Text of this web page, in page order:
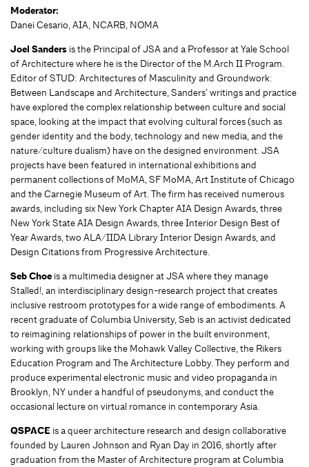
Moderator:
Danei Cesario, AIA, NCARB, NOMA
Joel Sanders is the Principal of JSA and a Professor at Yale School
of Architecture where he is the Director of the M.Arch II Program.
Editor of STUD: Architectures of Masculinity and Groundwork:
Between Landscape and Architecture, Sanders’ writings and practice
have explored the complex relationship between culture and social
space, looking at the impact that evolving cultural forces (such as
gender identity and the body, technology and new media, and the
nature/culture dualism) have on the designed environment. JSA
projects have been featured in international exhibitions and
permanent collections of MoMA, SF MoMA, Art Institute of Chicago
and the Carnegie Museum of Art. The firm has received numerous
awards, including six New York Chapter AIA Design Awards, three
New York State AIA Design Awards, three Interior Design Best of
Year Awards, two ALA/IIDA Library Interior Design Awards, and
Design Citations from Progressive Architecture.
Seb Choe is a multimedia designer at JSA where they manage
Stalled!, an interdisciplinary design-research project that creates
inclusive restroom prototypes for a wide range of embodiments. A
recent graduate of Columbia University, Seb is an activist dedicated
to reimagining relationships of power in the built environment,
working with groups like the Mohawk Valley Collective, the Rikers
Education Program and The Architecture Lobby. They perform and
produce experimental electronic music and video propaganda in
Brooklyn, NY under a handful of pseudonyms, and conduct the
occasional lecture on virtual romance in contemporary Asia.
QSPACE is a queer architecture research and design collaborative
founded by Lauren Johnson and Ryan Day in 2016, shortly after
graduation from the Master of Architecture program at Columbia